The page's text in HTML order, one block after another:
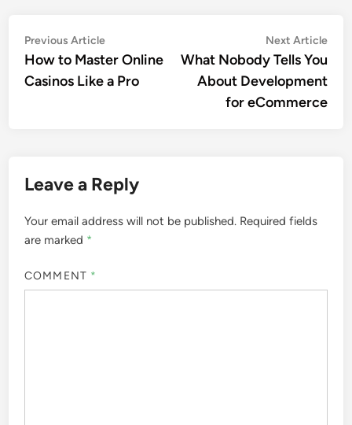
Post
navigation
Previous ArticlePrevious
article:
How to Master Online
Casinos Like a Pro
Next Article
What Nobody Tells You
About Development
for eCommerce
Leave a Reply
Your email address will not be published. Required fields
are marked *
COMMENT *